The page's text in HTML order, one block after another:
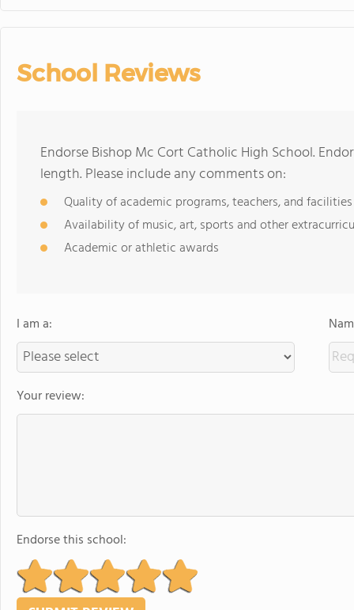
School Reviews
Endorse Bishop Mc Cort Catholic High School.
length. Please include any comments on:
Quality of academic programs, teachers, and facilities
Availability of music, art, sports and other
Academic or athletic awards
I am a:
Your review:
Endorse this school: